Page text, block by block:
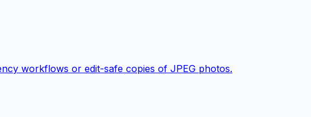
workflows or edit-safe copies of JPEG photos.